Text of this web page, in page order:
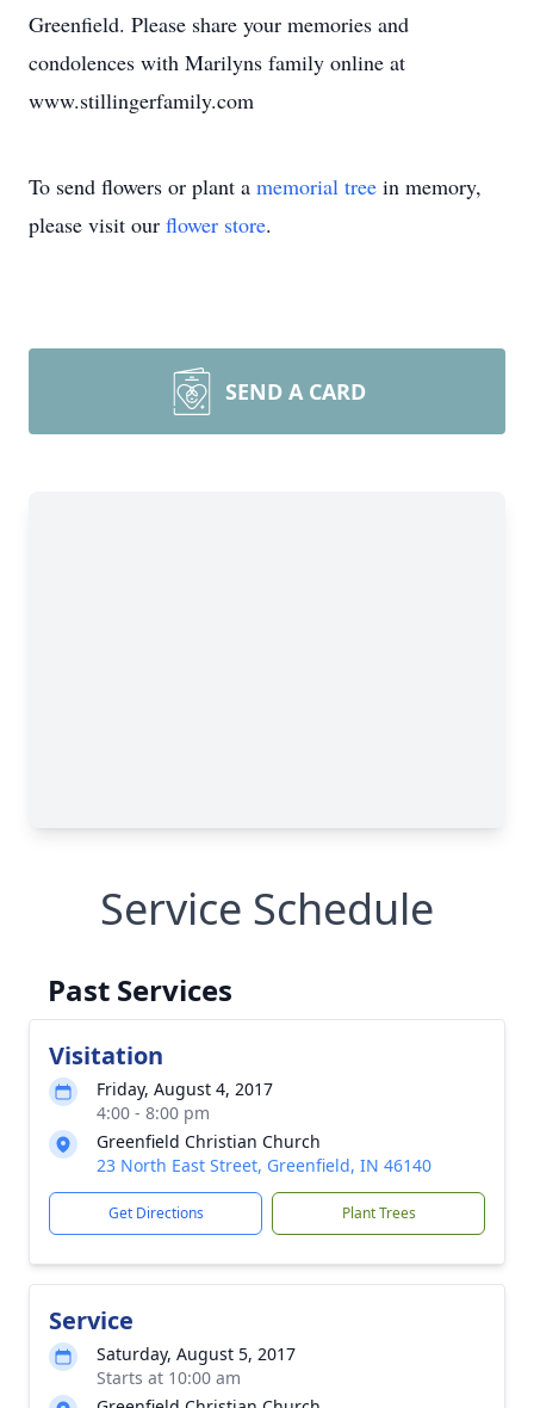
Greenfield. Please share your memories and
condolences with Marilyns family online at
www.stillingerfamily.com
To send flowers or plant a memorial tree in memory,
please visit our flower store.
SEND A CARD
Service Schedule
Past Services
Visitation
Friday, August 4, 2017
4:00 - 8:00 pm
Greenfield Christian Church
23 North East Street, Greenfield, IN 46140
Get Directions Plant Trees
Service
Saturday, August 5, 2017
Starts at 10:00 am